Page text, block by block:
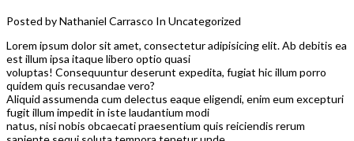
Posted by Nathaniel Carrasco In Uncategorized
Lorem ipsum dolor sit amet, consectetur adipisicing elit. Ab debitis ea
est illum ipsa itaque libero optio quasi
voluptas! Consequuntur deserunt expedita, fugiat hic illum porro
quidem quis recusandae vero?
Aliquid assumenda cum delectus eaque eligendi, enim eum excepturi
fugit illum impedit in iste laudantium modi
natus, nisi nobis obcaecati praesentium quis reiciendis rerum